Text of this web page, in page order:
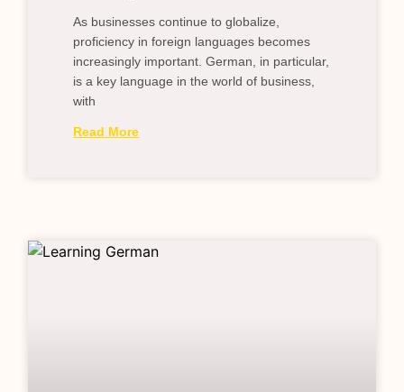
As businesses continue to globalize,
proficiency in foreign languages becomes
increasingly important. German, in particular,
is a key language in the world of business,
with
Read More